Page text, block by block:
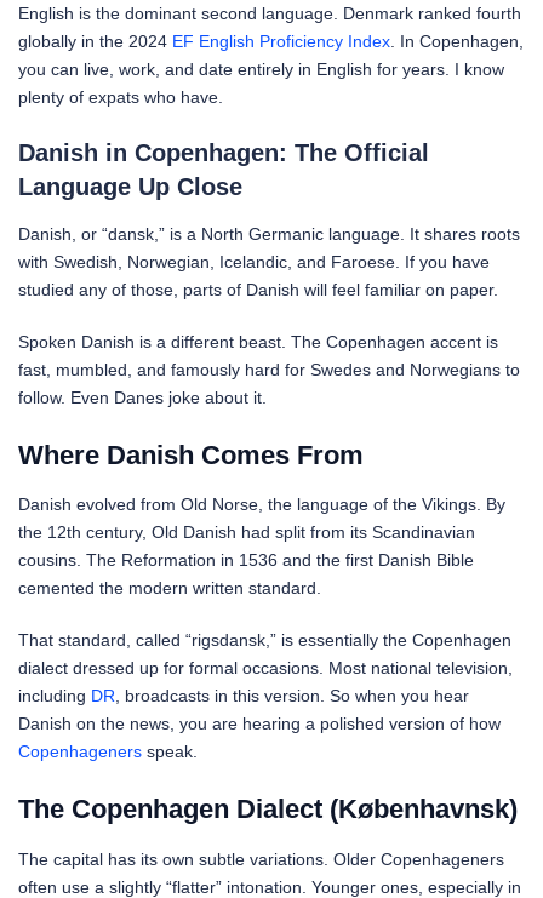
English is the dominant second language. Denmark ranked fourth
globally in the 2024 EF English Proficiency Index . In Copenhagen,
you can live, work, and date entirely in English for years. I know
plenty of expats who have.
Danish in Copenhagen: The Official
Language Up Close
Danish, or “dansk,” is a North Germanic language. It shares roots
with Swedish, Norwegian, Icelandic, and Faroese. If you have
studied any of those, parts of Danish will feel familiar on paper.
Spoken Danish is a different beast. The Copenhagen accent is
fast, mumbled, and famously hard for Swedes and Norwegians to
follow. Even Danes joke about it.
Where Danish Comes From
Danish evolved from Old Norse, the language of the Vikings. By
the 12th century, Old Danish had split from its Scandinavian
cousins. The Reformation in 1536 and the first Danish Bible
cemented the modern written standard.
That standard, called “rigsdansk,” is essentially the Copenhagen
dialect dressed up for formal occasions. Most national television,
including DR , broadcasts in this version. So when you hear
Danish on the news, you are hearing a polished version of how
Copenhageners speak.
The Copenhagen Dialect (Københavnsk)
The capital has its own subtle variations. Older Copenhageners
often use a slightly “flatter” intonation. Younger ones, especially in